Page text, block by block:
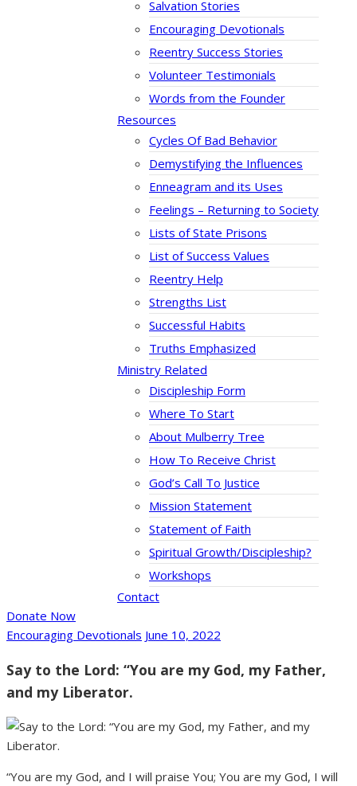
Salvation Stories
Encouraging Devotionals
Reentry Success Stories
Volunteer Testimonials
Words from the Founder
Resources
Cycles Of Bad Behavior
Demystifying the Influences
Enneagram and its Uses
Feelings – Returning to Society
Lists of State Prisons
List of Success Values
Reentry Help
Strengths List
Successful Habits
Truths Emphasized
Ministry Related
Discipleship Form
Where To Start
About Mulberry Tree
How To Receive Christ
God’s Call To Justice
Mission Statement
Statement of Faith
Spiritual Growth/Discipleship?
Workshops
Contact
Donate Now
Encouraging Devotionals June 10, 2022
Say to the Lord: “You are my God, my Father,
and my Liberator.
“You are my God, and I will praise You; You are my God, I will